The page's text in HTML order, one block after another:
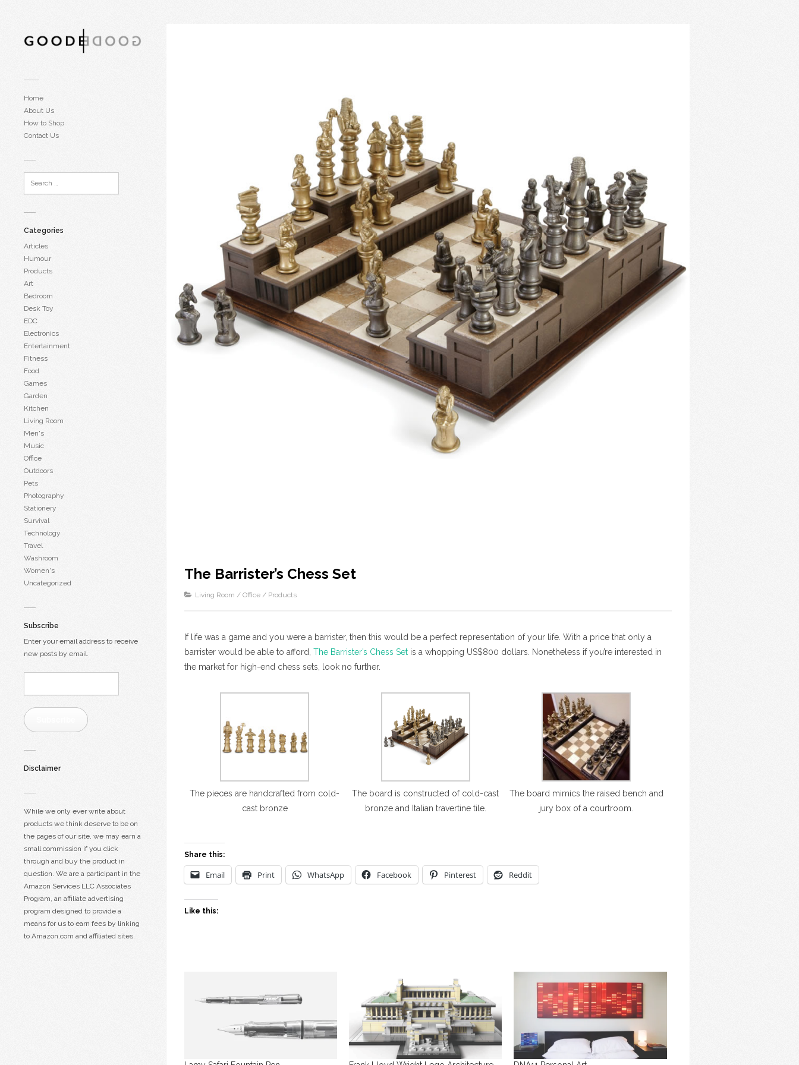
Home
About Us
How to Shop
Contact Us
Categories
Articles
Humour
Products
Art
Bedroom
Desk Toy
EDC
Electronics
Entertainment
Fitness
Food
Games
Garden
Kitchen
Living Room
Men's
Music
Office
Outdoors
Pets
Photography
Stationery
Survival
Technology
Travel
Washroom
Women's
Uncategorized
Subscribe
Enter your email address to receive
new posts by email.
Disclaimer
While we only ever write about
products we think deserve to be on
the pages of our site, we may earn a
small commission if you click
through and buy the product in
question. We are a participant in the
Amazon Services LLC Associates
Program, an affiliate advertising
program designed to provide a
means for us to earn fees by linking
to Amazon.com and affiliated sites.
The Barrister’s Chess Set
Living Room / Office / Products
If life was a game and you were a barrister, then this would be a perfect representation of your life. With a price that only a
barrister would be able to afford, The Barrister’s Chess Set is a whopping US$800 dollars. Nonetheless if you’re interested in
the market for high-end chess sets, look no further.
The pieces are handcrafted from cold-
cast bronze
The board is constructed of cold-cast
bronze and Italian travertine tile.
The board mimics the raised bench and
jury box of a courtroom.
Share this:
Email Print WhatsApp Facebook Pinterest Reddit
Like this: